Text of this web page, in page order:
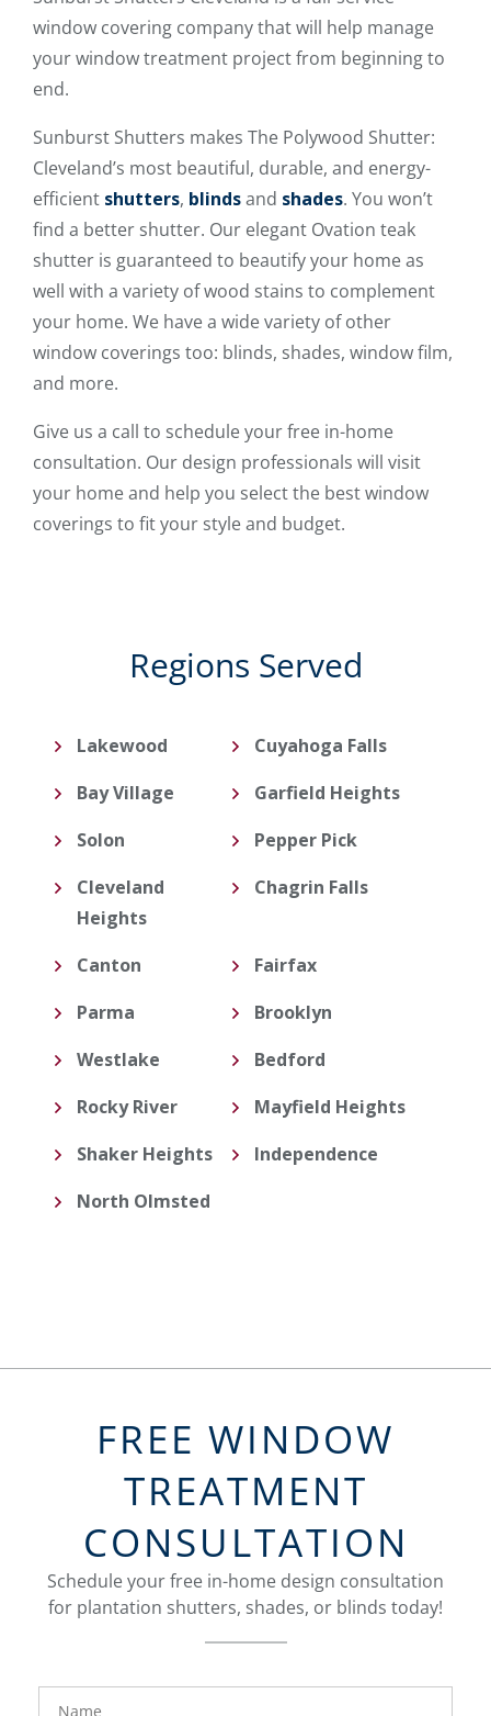
window covering company that will help manage
your window treatment project from beginning to
end.
Sunburst Shutters makes The Polywood Shutter:
Cleveland’s most beautiful, durable, and energy-
efficient shutters, blindsand shades. You won’t
find a better shutter. Our elegant Ovation teak
shutter is guaranteed to beautify your home as
well with a variety of wood stains to complement
your home. We have a wide variety of other
window coverings too: blinds, shades, window film,
and more.
Give us a call to schedule your free in-home
consultation. Our design professionals will visit
your home and help you select the best window
coverings to fit your style and budget.
Regions Served
Lakewood
Cuyahoga Falls
Bay Village
Garfield Heights
Solon
Pepper Pick
Cleveland
Heights
Chagrin Falls
Canton
Fairfax
Parma
Brooklyn
Westlake
Bedford
Rocky River
Mayfield Heights
Shaker Heights
Independence
North Olmsted
FREE WINDOW
TREATMENT
CONSULTATION
Schedule your free in-home design consultation
for plantation shutters, shades, or blinds today!
FavoriteColor